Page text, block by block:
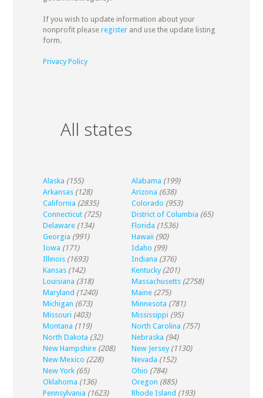
If you wish to update information about your
nonprofit please registerand use the update listing
form.
Privacy Policy
All states
Alaska (155) Alabama (199)
Arkansas (128) Arizona (638)
California (2835) Colorado (953)
Connecticut (725) District of Columbia (65)
Delaware (134) Florida (1536)
Georgia (991) Hawaii (90)
Iowa (171) Idaho (99)
Illinois (1693) Indiana (376)
Kansas (142) Kentucky (201)
Louisiana (318) Massachusetts (2758)
Maryland (1240) Maine (275)
Michigan (673) Minnesota (781)
Missouri (403) Mississippi (95)
Montana (119) North Carolina (757)
North Dakota (32) Nebraska (94)
New Hampshire (208) New Jersey (1130)
New Mexico (228) Nevada (152)
New York (65) Ohio (784)
Oklahoma (136) Oregon (885)
Pennsylvania (1623) Rhode Island (193)